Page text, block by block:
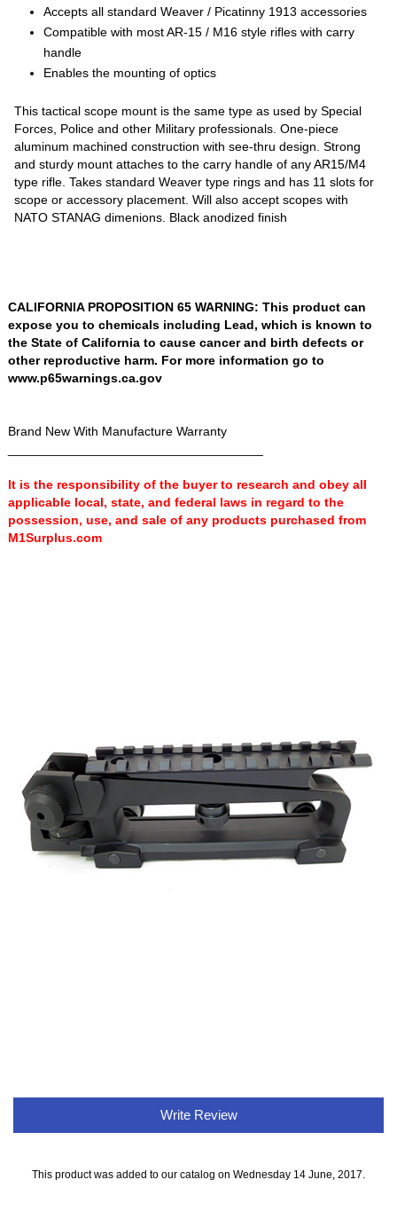
Accepts all standard Weaver / Picatinny 1913 accessories
Compatible with most AR-15 / M16 style rifles with carry
handle
Enables the mounting of optics
This tactical scope mount is the same type as used by Special
Forces, Police and other Military professionals. One-piece
aluminum machined construction with see-thru design. Strong
and sturdy mount attaches to the carry handle of any AR15/M4
type rifle. Takes standard Weaver type rings and has 11 slots for
scope or accessory placement. Will also accept scopes with
NATO STANAG dimenions. Black anodized finish
CALIFORNIA PROPOSITION 65 WARNING: This product can
expose you to chemicals including Lead, which is known to
the State of California to cause cancer and birth defects or
other reproductive harm. For more information go to
www.p65warnings.ca.gov
Brand New With Manufacture Warranty
It is the responsibility of the buyer to research and obey all
applicable local, state, and federal laws in regard to the
possession, use, and sale of any products purchased from
M1Surplus.com
Write Review
This product was added to our catalog on Wednesday 14 June, 2017.